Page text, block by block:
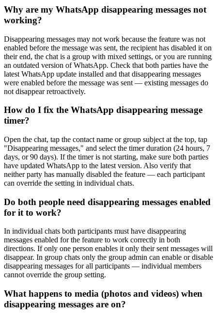
Why are my WhatsApp disappearing messages not
working?
Disappearing messages may not work because the feature was not
enabled before the message was sent, the recipient has disabled it on
their end, the chat is a group with mixed settings, or you are running
an outdated version of WhatsApp. Check that both parties have the
latest WhatsApp update installed and that disappearing messages
were enabled before the message was sent — existing messages do
not disappear retroactively.
How do I fix the WhatsApp disappearing message
timer?
Open the chat, tap the contact name or group subject at the top, tap
"Disappearing messages," and select the timer duration (24 hours, 7
days, or 90 days). If the timer is not starting, make sure both parties
have updated WhatsApp to the latest version. Also verify that
neither party has manually disabled the feature — each participant
can override the setting in individual chats.
Do both people need disappearing messages enabled
for it to work?
In individual chats both participants must have disappearing
messages enabled for the feature to work correctly in both
directions. If only one person enables it only their sent messages will
disappear. In group chats only the group admin can enable or disable
disappearing messages for all participants — individual members
cannot override the group setting.
What happens to media (photos and videos) when
disappearing messages are on?